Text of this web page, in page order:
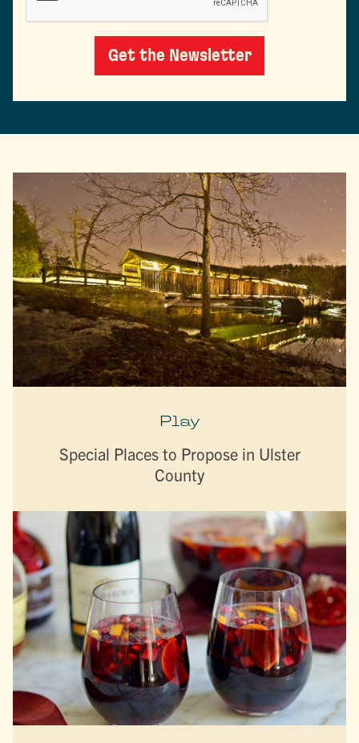
Get the Newsletter
Play
Special Places to Propose in Ulster
County